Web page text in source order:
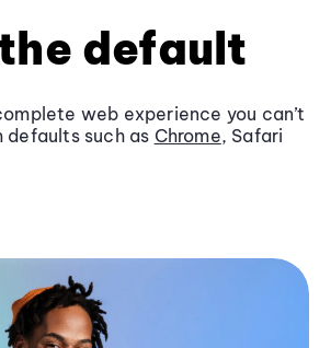
default
web experience you can’t
defaults such as Chrome, Safari